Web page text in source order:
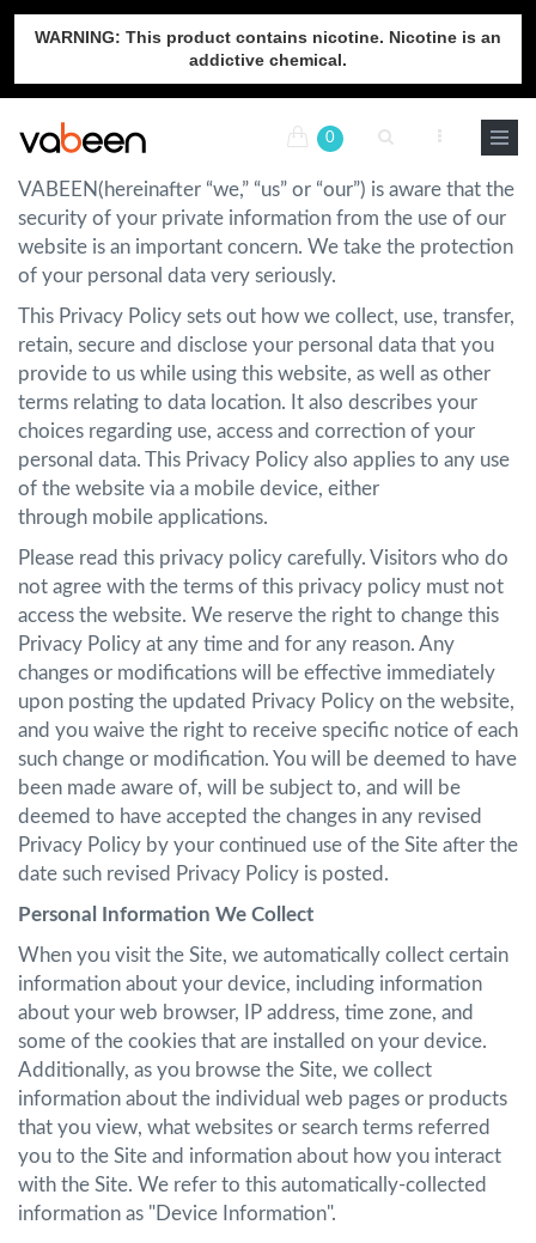
WARNING: This product contains nicotine. Nicotine is an
addictive chemical.
0
VABEEN(hereinafter “we,” “us” or “our”) is aware that the
security of your private information from the use of our
website is an important concern. We take the protection
of your personal data very seriously.
This Privacy Policy sets out how we collect, use, transfer,
retain, secure and disclose your personal data that you
provide to us while using this website, as well as other
terms relating to data location. It also describes your
choices regarding use, access and correction of your
personal data. This Privacy Policy also applies to any use
of the website via a mobile device, either
through mobile applications.
Please read this privacy policy carefully. Visitors who do
not agree with the terms of this privacy policy must not
access the website. We reserve the right to change this
Privacy Policy at any time and for any reason. Any
changes or modifications will be effective immediately
upon posting the updated Privacy Policy on the website,
and you waive the right to receive specific notice of each
such change or modification. You will be deemed to have
been made aware of, will be subject to, and will be
deemed to have accepted the changes in any revised
Privacy Policy by your continued use of the Site after the
date such revised Privacy Policy is posted.
Personal Information We Collect
When you visit the Site, we automatically collect certain
information about your device, including information
about your web browser, IP address, time zone, and
some of the cookies that are installed on your device.
Additionally, as you browse the Site, we collect
information about the individual web pages or products
that you view, what websites or search terms referred
you to the Site and information about how you interact
with the Site. We refer to this automatically-collected
information as "Device Information".